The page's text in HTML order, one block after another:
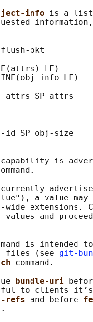
info is a list
pkt
LF)
info LF)
attrs SP attrs
id SP obj-size
capability is
a value may
wide extensions.
values and
is intended
files (see
git-
command.
bundle-uri
to clients
refs and before